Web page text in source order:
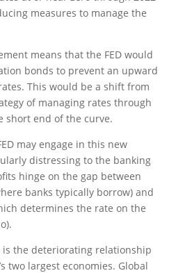
measures to manage the
means that the FED would
bonds to prevent an upward
This would be a shift from
of managing rates through
short end of the curve.
may engage in this new
distressing to the banking
hinge on the gap between
banks typically borrow) and
determines the rate on the
the deteriorating relationship
two largest economies. Global